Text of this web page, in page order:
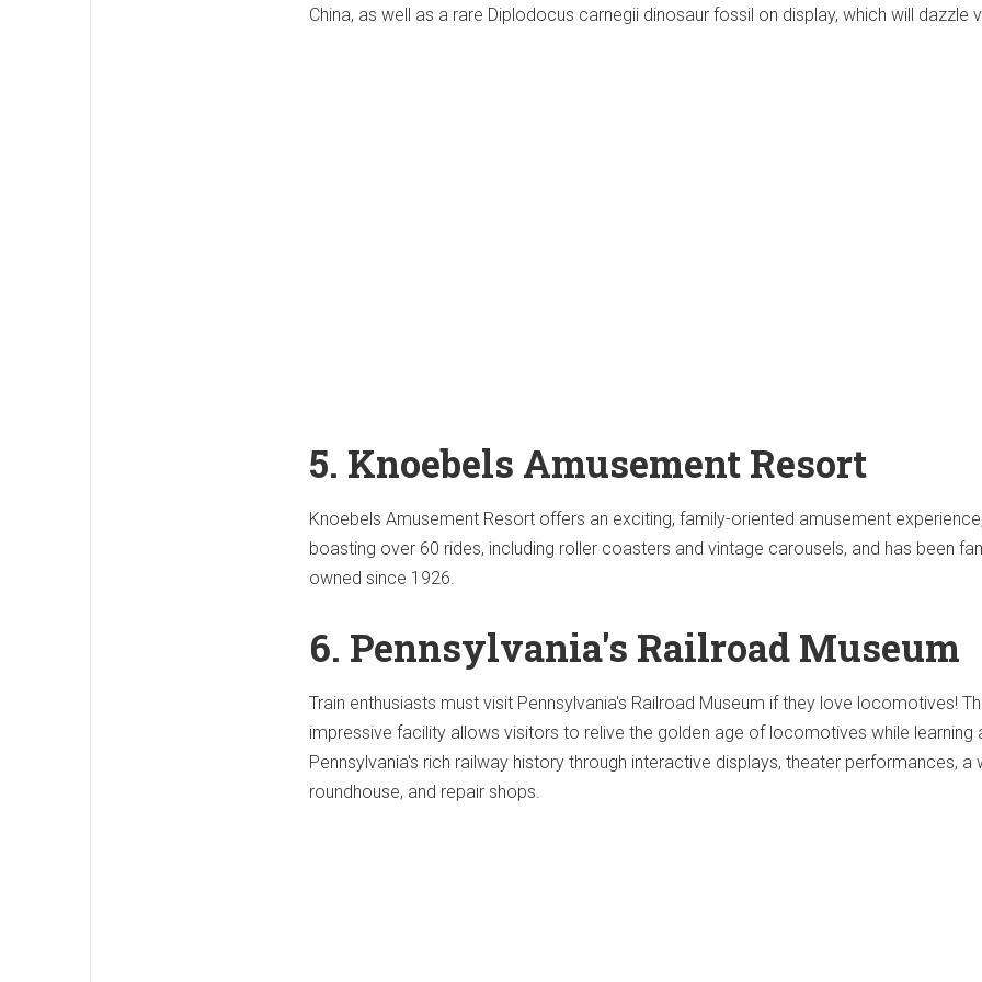
China, as well as a rare Diplodocus carnegii dinosaur fossil on display, which will dazzle
5. Knoebels Amusement Resort
Knoebels Amusement Resort offers an exciting, family-oriented amusement experience,
boasting over 60 rides, including roller coasters and vintage carousels, and has been
owned since 1926.
6. Pennsylvania's Railroad Museum
Train enthusiasts must visit Pennsylvania's Railroad Museum if they love locomotives!
impressive facility allows visitors to relive the golden age of locomotives while learning
Pennsylvania's rich railway history through interactive displays, theater performances, a
roundhouse, and repair shops.